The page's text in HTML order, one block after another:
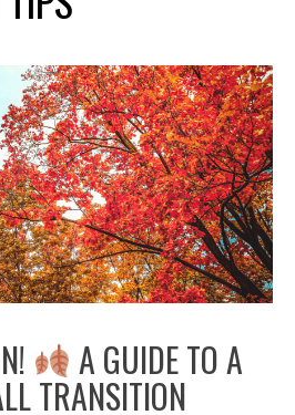
A GUIDE TO A
TRANSITION